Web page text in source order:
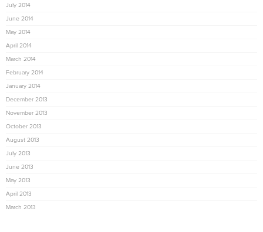
July 2014
June 2014
May 2014
April 2014
March 2014
February 2014
January 2014
December 2013
November 2013
October 2013
August 2013
July 2013
June 2013
May 2013
April 2013
March 2013